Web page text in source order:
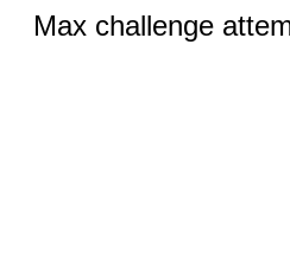
Max challenge